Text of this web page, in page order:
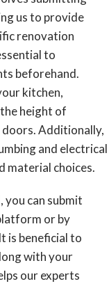
us to provide
renovation
to
beforehand.
kitchen,
height of
Additionally,
and electrical
material choices.
you can submit
or by
is beneficial to
with your
our experts